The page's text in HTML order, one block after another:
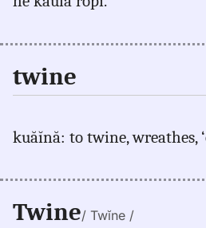
twine
kuăĭnă: to twine, wreathes,
Twine/ Twĭne /